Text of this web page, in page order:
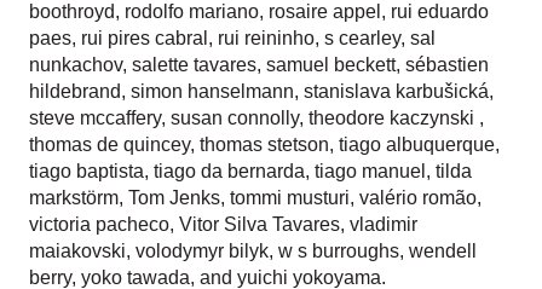
boothroyd, rodolfo mariano, rosaire appel , rui eduardo
paes, rui pires cabral , rui reininho, s cearley, sal
nunkachov, salette tavares, samuel beckett, sébastien
hildebrand, simon hanselmann, stanislava karbušická,
steve mccaffery, susan connolly, theodore kaczynski ,
thomas de quincey, thomas stetson, tiago albuquerque,
tiago baptista, tiago da bernarda, tiago manuel , tilda
markstörm, Tom Jenks, tommi musturi, valério romão,
victoria pacheco, Vitor Silva Tavares, vladimir
maiakovski, volodymyr bilyk, w s burroughs, wendell
berry, yoko tawada, and yuichi yokoyama.